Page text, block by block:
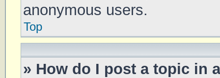
anonymous users.
Top
» How do I post a topic in